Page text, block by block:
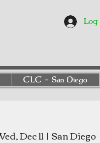
CLC - San Diego
Dec 11
  |
San Diego